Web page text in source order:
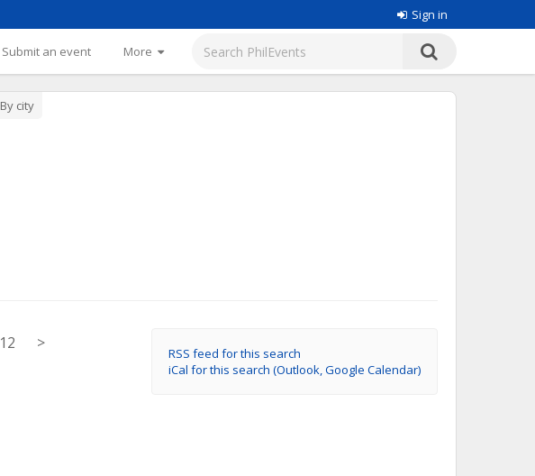
Sign in
Submit an event More
By city
RSS feed for this search
iCal for this search (Outlook, Google Calendar)
12 >